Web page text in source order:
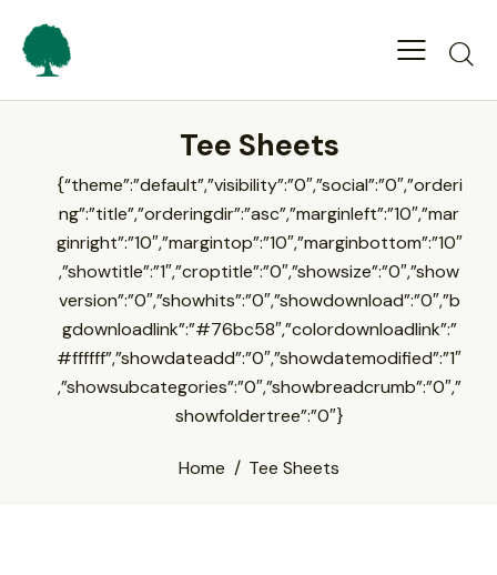
Tee Sheets
{“theme”:”default”,”visibility”:”0″,”social”:”0″,”orderi
ng”:”title”,”orderingdir”:”asc”,”marginleft”:”10″,”mar
ginright”:”10″,”margintop”:”10″,”marginbottom”:”10″
,”showtitle”:”1″,”croptitle”:”0″,”showsize”:”0″,”show
version”:”0″,”showhits”:”0″,”showdownload”:”0″,”b
gdownloadlink”:”#76bc58″,”colordownloadlink”:”
#ffffff”,”showdateadd”:”0″,”showdatemodified”:”1″
,”showsubcategories”:”0″,”showbreadcrumb”:”0″,”
showfoldertree”:”0″}
Home Tee Sheets